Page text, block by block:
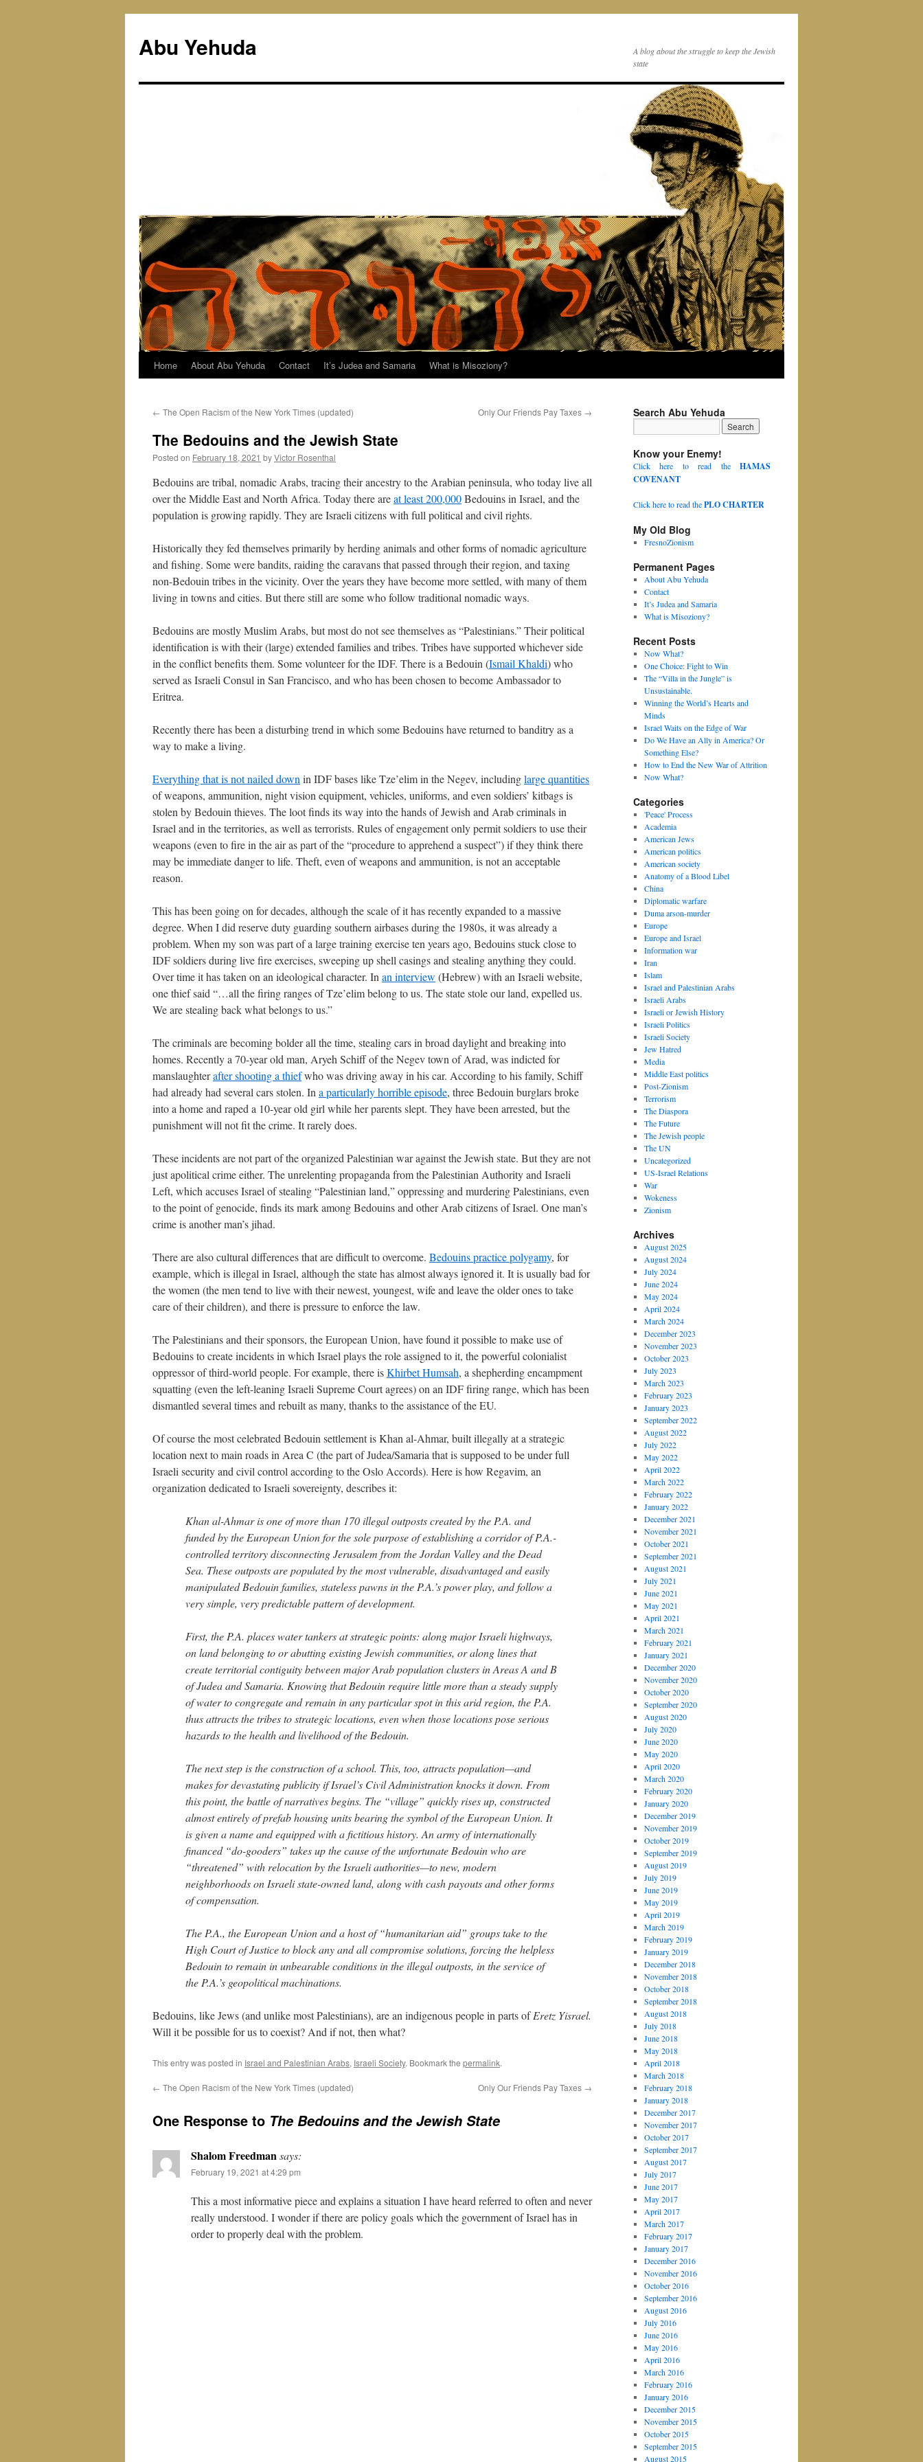
content
Abu Yehuda
A blog about the struggle to keep the Jewish
state
Home About Abu Yehuda Contact It’s Judea and Samaria What is Misoziony?
← The Open Racism of the New York Times (updated) Only Our Friends Pay Taxes →
The Bedouins and the Jewish State
Posted on February 18, 2021 byVictor Rosenthal
Bedouins are tribal, nomadic Arabs, tracing their ancestry to the Arabian peninsula, who today live all
over the Middle East and North Africa. Today there areat least 200,000Bedouins in Israel, and the
population is growing rapidly. They are Israeli citizens with full political and civil rights.
Historically they fed themselves primarily by herding animals and other forms of nomadic agriculture
and fishing. Some were bandits, raiding the caravans that passed through their region, and taxing
non-Bedouin tribes in the vicinity. Over the years they have become more settled, with many of them
living in towns and cities. But there still are some who follow traditional nomadic ways.
Bedouins are mostly Muslim Arabs, but most do not see themselves as “Palestinians.” Their political
identification is with their (large) extended families and tribes. Tribes have supported whichever side
in the conflict benefits them. Some volunteer for the IDF. There is a Bedouin (Ismail Khaldi) who
served as Israeli Consul in San Francisco, and who has been chosen to become Ambassador to
Eritrea.
Recently there has been a disturbing trend in which some Bedouins have returned to banditry as a
way to make a living.
Everything that is not nailed down in IDF bases like Tze’elim in the Negev, includinglarge quantities
of weapons, ammunition, night vision equipment, vehicles, uniforms, and even soldiers’ kitbags is
stolen by Bedouin thieves. The loot finds its way into the hands of Jewish and Arab criminals in
Israel and in the territories, as well as terrorists. Rules of engagement only permit soldiers to use their
weapons (even to fire in the air as part of the “procedure to apprehend a suspect”) if they think there
may be immediate danger to life. Theft, even of weapons and ammunition, is not an acceptable
reason.
This has been going on for decades, although the scale of it has recently expanded to a massive
degree. When I did reserve duty guarding southern airbases during the 1980s, it was already a
problem. When my son was part of a large training exercise ten years ago, Bedouins stuck close to
IDF soldiers during live fire exercises, sweeping up shell casings and stealing anything they could.
Over time it has taken on an ideological character. In an interview (Hebrew) with an Israeli website,
one thief said “…all the firing ranges of Tze’elim belong to us. The state stole our land, expelled us.
We are stealing back what belongs to us.”
The criminals are becoming bolder all the time, stealing cars in broad daylight and breaking into
homes. Recently a 70-year old man, Aryeh Schiff of the Negev town of Arad, was indicted for
manslaughterafter shooting a thiefwho was driving away in his car. According to his family, Schiff
had already had several cars stolen. In a particularly horrible episode, three Bedouin burglars broke
into a home and raped a 10-year old girl while her parents slept. They have been arrested, but the
punishment will not fit the crime. It rarely does.
These incidents are not part of the organized Palestinian war against the Jewish state. But they are not
just apolitical crime either. The unrelenting propaganda from the Palestinian Authority and Israeli
Left, which accuses Israel of stealing “Palestinian land,” oppressing and murdering Palestinians, even
to the point of genocide, finds its mark among Bedouins and other Arab citizens of Israel. One man’s
crime is another man’s jihad.
There are also cultural differences that are difficult to overcome. Bedouins practice polygamy, for
example, which is illegal in Israel, although the state has almost always ignored it. It is usually bad for
the women (the men tend to live with their newest, youngest, wife and leave the older ones to take
care of their children), and there is pressure to enforce the law.
The Palestinians and their sponsors, the European Union, have found it possible to make use of
Bedouins to create incidents in which Israel plays the role assigned to it, the powerful colonialist
oppressor of third-world people. For example, there isKhirbet Humsah, a shepherding encampment
squatting (even the left-leaning Israeli Supreme Court agrees) on an IDF firing range, which has been
dismantled several times and rebuilt as many, thanks to the assistance of the EU.
Of course the most celebrated Bedouin settlement is Khan al-Ahmar, built illegally at a strategic
location next to main roads in Area C (the part of Judea/Samaria that is supposed to be under full
Israeli security and civil control according to the Oslo Accords). Here is how Regavim, an
organization dedicated to Israeli sovereignty, describes it:
Khan al-Ahmar is one of more than 170 illegal outposts created by the P.A. and
funded by the European Union for the sole purpose of establishing a corridor of P.A.-
controlled territory disconnecting Jerusalem from the Jordan Valley and the Dead
Sea. These outposts are populated by the most vulnerable, disadvantaged and easily
manipulated Bedouin families, stateless pawns in the P.A.’s power play, and follow a
very simple, very predictable pattern of development.
First, the P.A. places water tankers at strategic points: along major Israeli highways,
on land belonging to or abutting existing Jewish communities, or along lines that
create territorial contiguity between major Arab population clusters in Areas A and B
of Judea and Samaria. Knowing that Bedouin require little more than a steady supply
of water to congregate and remain in any particular spot in this arid region, the P.A.
thus attracts the tribes to strategic locations, even when those locations pose serious
hazards to the health and livelihood of the Bedouin.
The next step is the construction of a school. This, too, attracts population—and
makes for devastating publicity if Israel’s Civil Administration knocks it down. From
this point, the battle of narratives begins. The “village” quickly rises up, constructed
almost entirely of prefab housing units bearing the symbol of the European Union. It
is given a name and equipped with a fictitious history. An army of internationally
financed “do-gooders” takes up the cause of the unfortunate Bedouin who are
“threatened” with relocation by the Israeli authorities—to new, modern
neighborhoods on Israeli state-owned land, along with cash payouts and other forms
of compensation.
The P.A., the European Union and a host of “humanitarian aid” groups take to the
High Court of Justice to block any and all compromise solutions, forcing the helpless
Bedouin to remain in unbearable conditions in the illegal outposts, in the service of
the P.A.’s geopolitical machinations.
Bedouins, like Jews (and unlike most Palestinians), are an indigenous people in parts ofEretz Yisrael.
Will it be possible for us to coexist? And if not, then what?
This entry was posted in Israel and Palestinian Arabs, Israeli Society. Bookmark the permalink.
← The Open Racism of the New York Times (updated) Only Our Friends Pay Taxes →
One Response to The Bedouins and the Jewish State
Shalom Freedmansays:
February 19, 2021 at 4:29 pm
This a most informative piece and explains a situation I have heard referred to often and never
really understood. I wonder if there are policy goals which the government of Israel has in
order to properly deal with the problem.
Search Abu Yehuda
Know your Enemy!
Click here to read the HAMAS
COVENANT
Click here to read thePLO CHARTER
My Old Blog
FresnoZionism
Permanent Pages
About Abu Yehuda
Contact
It’s Judea and Samaria
What is Misoziony?
Recent Posts
Now What?
One Choice: Fight to Win
The “Villa in the Jungle” is
Unsustainable.
Winning the World’s Hearts and
Minds
Israel Waits on the Edge of War
Do We Have an Ally in America? Or
Something Else?
How to End the New War of Attrition
Now What?
Categories
'Peace' Process
Academia
American Jews
American politics
American society
Anatomy of a Blood Libel
China
Diplomatic warfare
Duma arson-murder
Europe
Europe and Israel
Information war
Iran
Islam
Israel and Palestinian Arabs
Israeli Arabs
Israeli or Jewish History
Israeli Politics
Israeli Society
Jew Hatred
Media
Middle East politics
Post-Zionism
Terrorism
The Diaspora
The Future
The Jewish people
The UN
Uncategorized
US-Israel Relations
War
Wokeness
Zionism
Archives
August 2025
August 2024
July 2024
June 2024
May 2024
April 2024
March 2024
December 2023
November 2023
October 2023
July 2023
March 2023
February 2023
January 2023
September 2022
August 2022
July 2022
May 2022
April 2022
March 2022
February 2022
January 2022
December 2021
November 2021
October 2021
September 2021
August 2021
July 2021
June 2021
May 2021
April 2021
March 2021
February 2021
January 2021
December 2020
November 2020
October 2020
September 2020
August 2020
July 2020
June 2020
May 2020
April 2020
March 2020
February 2020
January 2020
December 2019
November 2019
October 2019
September 2019
August 2019
July 2019
June 2019
May 2019
April 2019
March 2019
February 2019
January 2019
December 2018
November 2018
October 2018
September 2018
August 2018
July 2018
June 2018
May 2018
April 2018
March 2018
February 2018
January 2018
December 2017
November 2017
October 2017
September 2017
August 2017
July 2017
June 2017
May 2017
April 2017
March 2017
February 2017
January 2017
December 2016
November 2016
October 2016
September 2016
August 2016
July 2016
June 2016
May 2016
April 2016
March 2016
February 2016
January 2016
December 2015
November 2015
October 2015
September 2015
August 2015